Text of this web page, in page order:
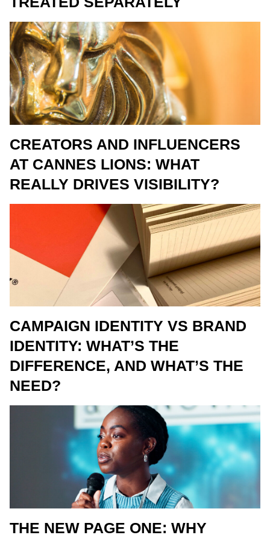
CREATORS AND INFLUENCERS
AT CANNES LIONS: WHAT
REALLY DRIVES VISIBILITY?
CAMPAIGN IDENTITY VS BRAND
IDENTITY: WHAT’S THE
DIFFERENCE, AND WHAT’S THE
NEED?
THE NEW PAGE ONE: WHY